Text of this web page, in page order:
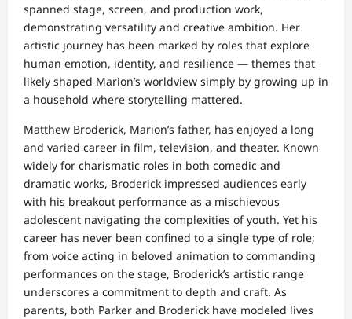
spanned stage, screen, and production work,
demonstrating versatility and creative ambition. Her
artistic journey has been marked by roles that explore
human emotion, identity, and resilience — themes that
likely shaped Marion’s worldview simply by growing up in
a household where storytelling mattered.
Matthew Broderick, Marion’s father, has enjoyed a long
and varied career in film, television, and theater. Known
widely for charismatic roles in both comedic and
dramatic works, Broderick impressed audiences early
with his breakout performance as a mischievous
adolescent navigating the complexities of youth. Yet his
career has never been confined to a single type of role;
from voice acting in beloved animation to commanding
performances on the stage, Broderick’s artistic range
underscores a commitment to depth and craft. As
parents, both Parker and Broderick have modeled lives